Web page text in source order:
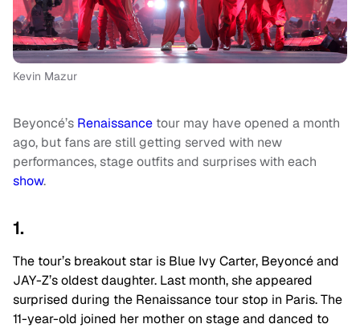
Kevin Mazur
Beyoncé’s Renaissance tour may have opened a month
ago, but fans are still getting served with new
performances, stage outfits and surprises with each
show.
1.
The tour’s breakout star is Blue Ivy Carter, Beyoncé and
JAY-Z’s oldest daughter. Last month, she appeared
surprised during the Renaissance tour stop in Paris. The
11-year-old joined her mother on stage and danced to